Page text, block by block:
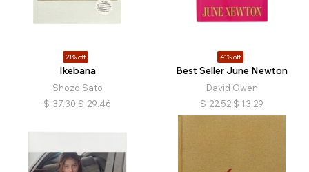
21% off
Ikebana
Shozo Sato
$ 37.30 $ 29.46
41% off
Best Seller June Newton
David Owen
$ 22.52 $ 13.29